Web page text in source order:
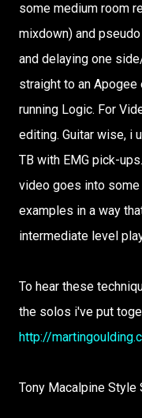
some medium room
mixdown) and
and delaying one
straight to an
running Logic. For
editing. Guitar wise, i
TB with EMG pick-
video goes into
examples in a way
intermediate level
To hear these
the solos i've put
http://
Tony Macalpine Style